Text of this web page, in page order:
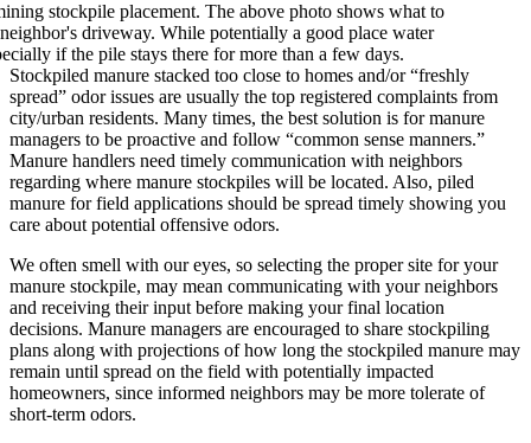
stockpile placement. The above photo shows what to
driveway. While potentially a good place water
if the pile stays there for more than a few days.
Stockpiled manure stacked too close to homes and/or “freshly
spread” odor issues are usually the top registered complaints from
city/urban residents. Many times, the best solution is for manure
managers to be proactive and follow “common sense manners.”
Manure handlers need timely communication with neighbors
regarding where manure stockpiles will be located. Also, piled
manure for field applications should be spread timely showing you
care about potential offensive odors.
We often smell with our eyes, so selecting the proper site for your
manure stockpile, may mean communicating with your neighbors
and receiving their input before making your final location
decisions. Manure managers are encouraged to share stockpiling
plans along with projections of how long the stockpiled manure may
remain until spread on the field with potentially impacted
homeowners, since informed neighbors may be more tolerate of
short-term odors.